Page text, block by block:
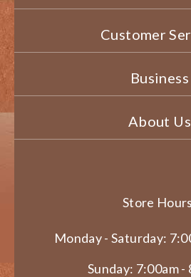
Customer
Business
About Us
Store
Monday - Saturday:
Sunday: 7:00am -